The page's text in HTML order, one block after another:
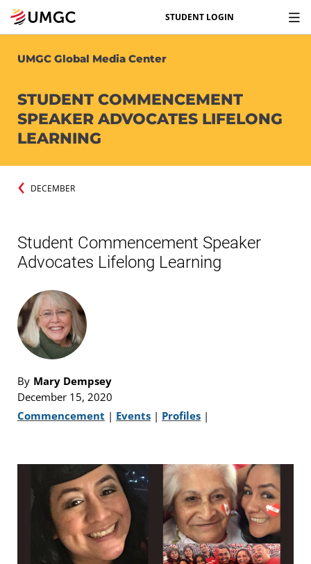
STUDENT LOGIN
UMGC Global Media Center
STUDENT COMMENCEMENT
SPEAKER ADVOCATES LIFELONG
LEARNING
DECEMBER
Student Commencement Speaker
Advocates Lifelong Learning
By Mary Dempsey
December 15, 2020
Commencement | Events | Profiles |